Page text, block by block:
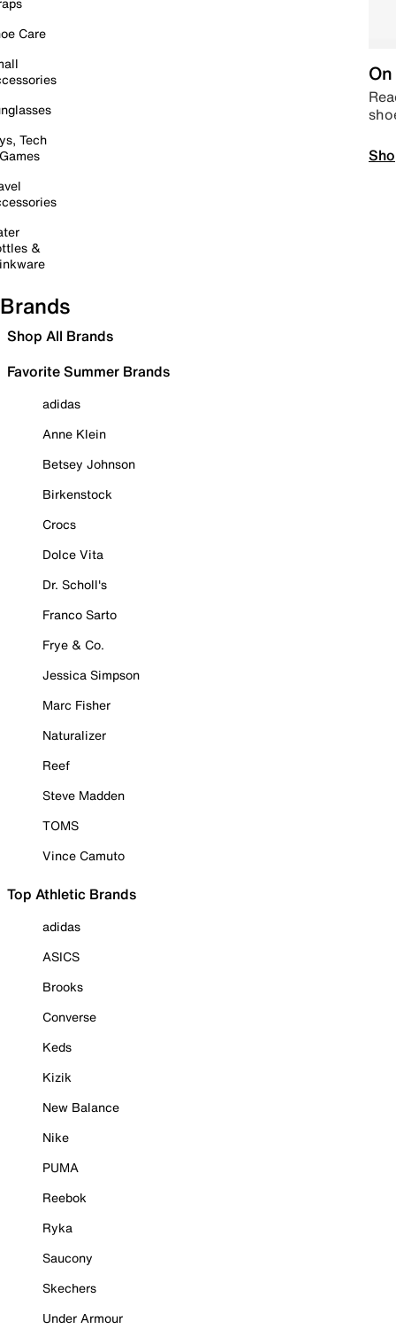
Care
Tech
&
Brands
Shop All Brands
Favorite Summer Brands
adidas
Anne Klein
Betsey Johnson
Birkenstock
Crocs
Dolce Vita
Dr. Scholl's
Franco Sarto
Frye & Co.
Jessica Simpson
Marc Fisher
Naturalizer
Reef
Steve Madden
TOMS
Vince Camuto
Top Athletic Brands
adidas
ASICS
Brooks
Converse
Keds
Kizik
New Balance
Nike
PUMA
Reebok
Ryka
Saucony
Skechers
Under Armour